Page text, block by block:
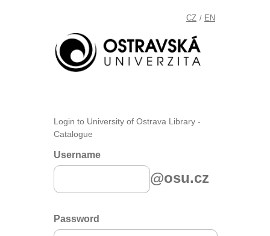
CZ / EN
Login to University of Ostrava Library -
Catalogue
Username
@osu.cz
Password